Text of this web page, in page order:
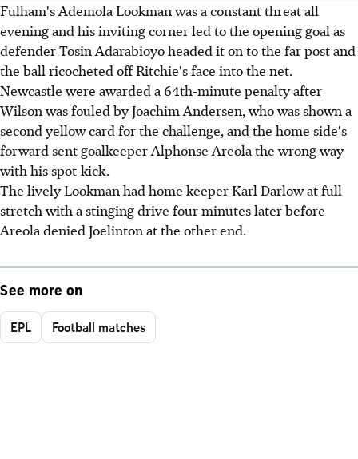
Fulham's Ademola Lookman was a constant threat all
evening and his inviting corner led to the opening goal as
defender Tosin Adarabioyo headed it on to the far post and
the ball ricocheted off Ritchie's face into the net.
Newcastle were awarded a 64th-minute penalty after
Wilson was fouled by Joachim Andersen, who was shown a
second yellow card for the challenge, and the home side's
forward sent goalkeeper Alphonse Areola the wrong way
with his spot-kick.
The lively Lookman had home keeper Karl Darlow at full
stretch with a stinging drive four minutes later before
Areola denied Joelinton at the other end.
See more on
EPL Football matches